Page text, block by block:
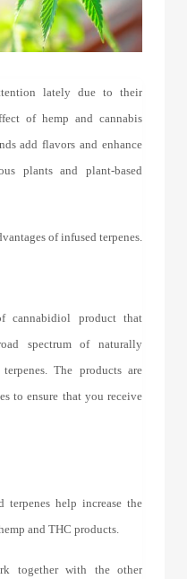
lately due to their
of hemp and cannabis
add flavors and enhance
plants and plant-based
ofinfused terpenes
cannabidiol product that
spectrum of naturally
The products are
to ensure that you receive
terpenes help increase the
and THC products.
together with the other